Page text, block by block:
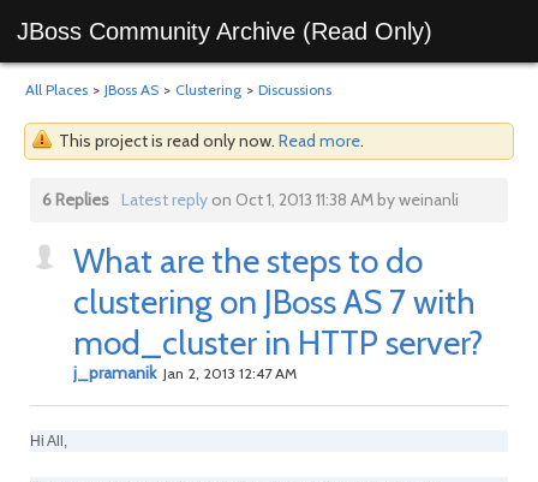
JBoss Community Archive (Read Only)
All Places > JBoss AS > Clustering > Discussions
This project is read only now. Read more.
6 Replies Latest replyon Oct 1, 2013 11:38 AM by weinanli
What are the steps to do
clustering on JBoss AS 7 with
mod_cluster in HTTP server?
j_pramanik Jan 2, 2013 12:47 AM
Hi All,